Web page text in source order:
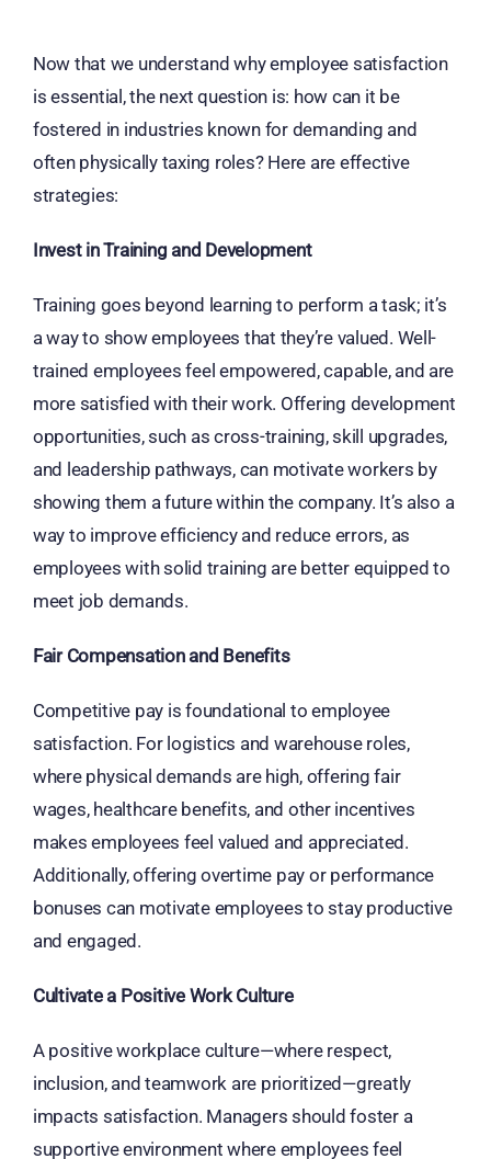
Now that we understand why employee satisfaction
is essential, the next question is: how can it be
fostered in industries known for demanding and
often physically taxing roles? Here are effective
strategies:
Invest in Training and Development
Training goes beyond learning to perform a task; it’s
a way to show employees that they’re valued. Well-
trained employees feel empowered, capable, and are
more satisfied with their work. Offering development
opportunities, such as cross-training, skill upgrades,
and leadership pathways, can motivate workers by
showing them a future within the company. It’s also a
way to improve efficiency and reduce errors, as
employees with solid training are better equipped to
meet job demands.
Fair Compensation and Benefits
Competitive pay is foundational to employee
satisfaction. For logistics and warehouse roles,
where physical demands are high, offering fair
wages, healthcare benefits, and other incentives
makes employees feel valued and appreciated.
Additionally, offering overtime pay or performance
bonuses can motivate employees to stay productive
and engaged.
Cultivate a Positive Work Culture
A positive workplace culture—where respect,
inclusion, and teamwork are prioritized—greatly
impacts satisfaction. Managers should foster a
supportive environment where employees feel